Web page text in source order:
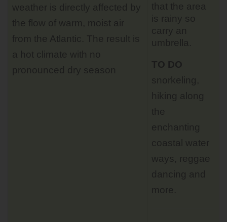
weather is directly affected by
the flow of warm, moist air
from the Atlantic. The result is
a hot climate with no
pronounced dry season
that the area
is rainy so
carry an
umbrella.
TO DO
snorkeling,
hiking along
the
enchanting
coastal water
ways, reggae
dancing and
more.